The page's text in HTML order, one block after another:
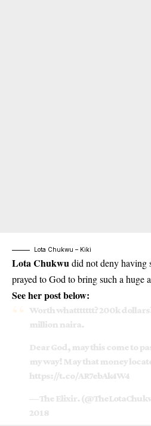
Lota Chukwu – Kiki
Lota Chukwudid not deny having
prayed to God to bring such a huge
See her post below:
Worth whattttttt? 200k
million naira.
Dear God, may this come to
my way! May that money
https://t.co/AR7ebAk4W4
— The Elixir.
2018